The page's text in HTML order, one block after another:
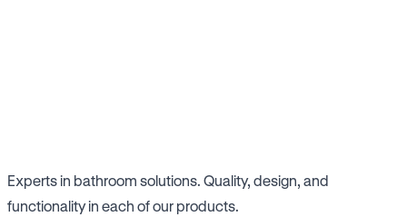
Experts in bathroom solutions. Quality, design, and
functionality in each of our products.